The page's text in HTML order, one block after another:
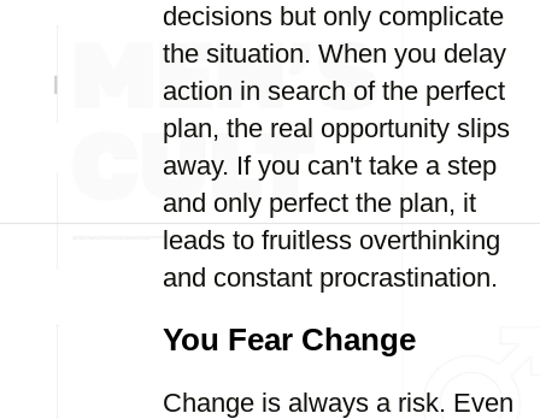
decisions but only complicate
the situation. When you delay
action in search of the perfect
plan, the real opportunity slips
away. If you can't take a step
and only perfect the plan, it
leads to fruitless overthinking
and constant procrastination.
You Fear Change
Change is always a risk. Even